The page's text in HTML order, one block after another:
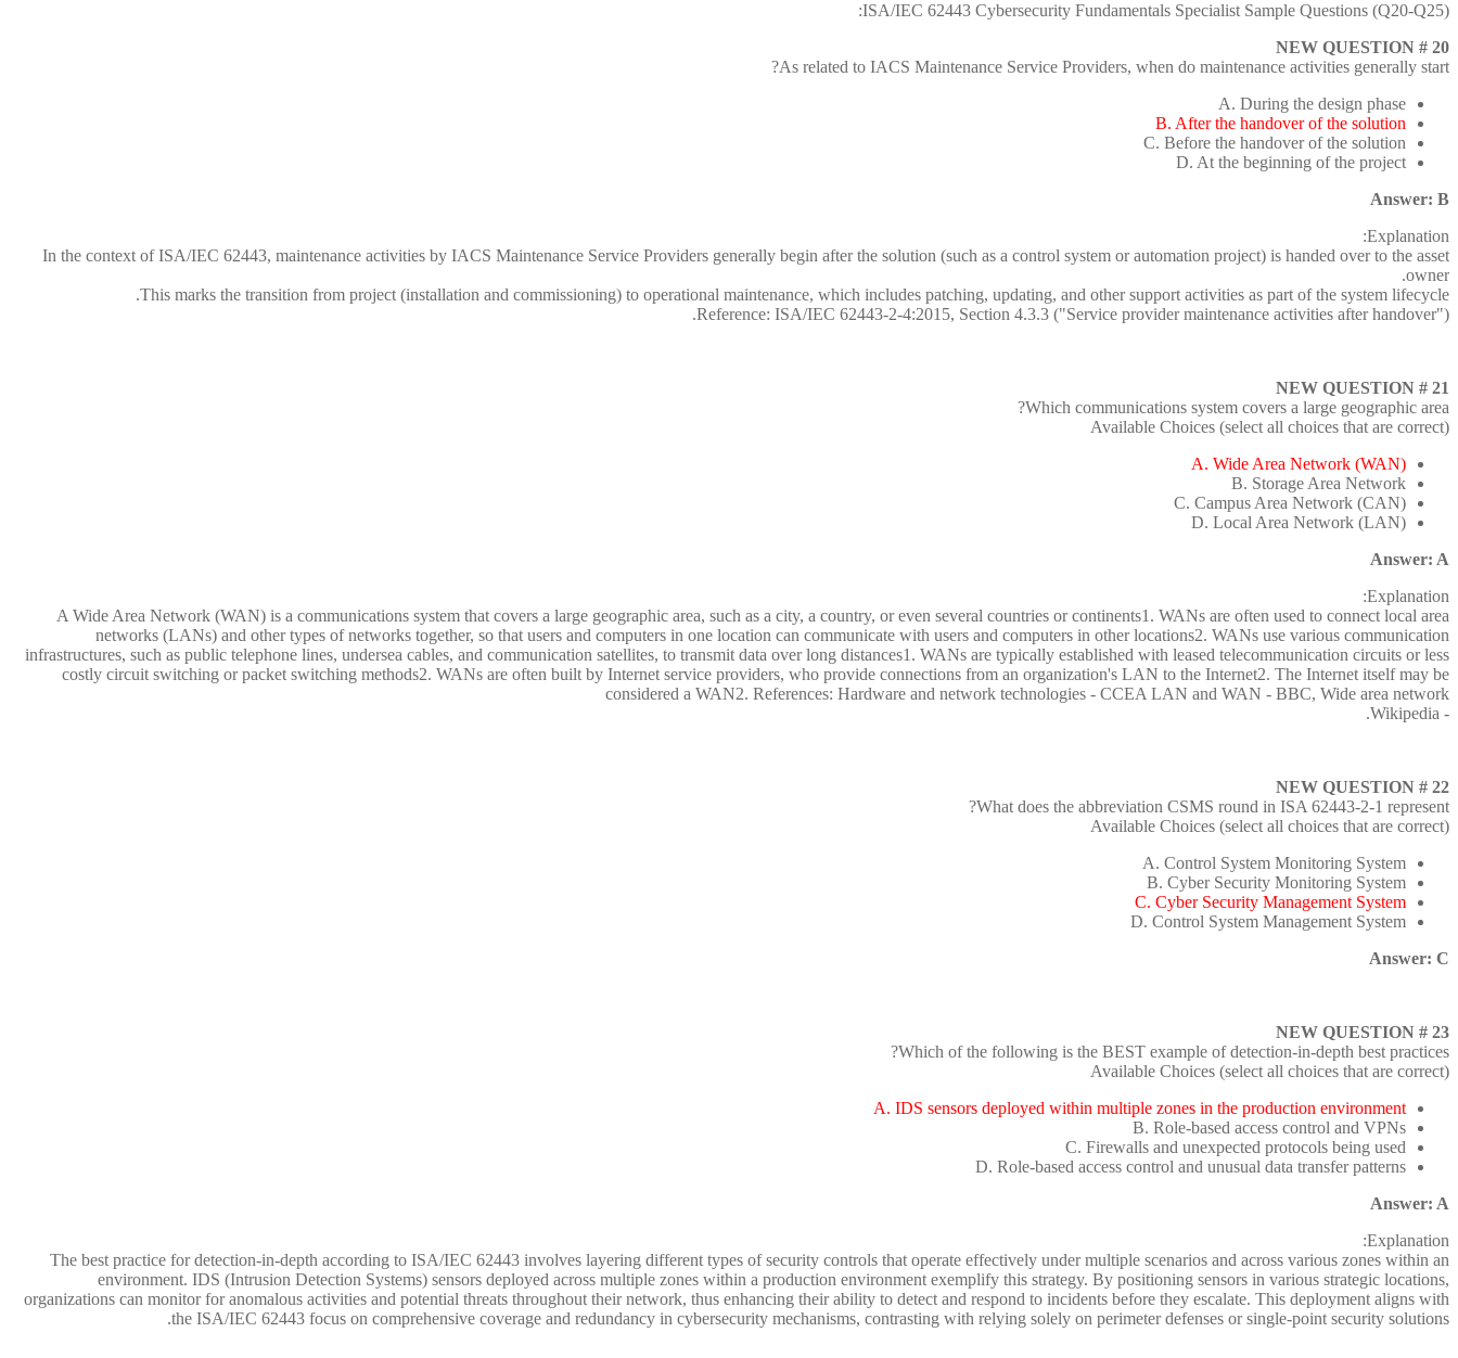
ISA/IEC 62443 Cybersecurity Fundamentals Specialist Sample Questions (Q20-Q25):
NEW QUESTION # 20
As related to IACS Maintenance Service Providers, when do maintenance activities generally start?
A. During the design phase
B. After the handover of the solution
C. Before the handover of the solution
D. At the beginning of the project
Answer: B
Explanation:
In the context of ISA/IEC 62443, maintenance activities by IACS Maintenance Service Providers generally begin after the solution (such as a control system or automation project) is handed over to the asset
owner.
This marks the transition from project (installation and commissioning) to operational maintenance, which includes patching, updating, and other support activities as part of the system lifecycle.
Reference: ISA/IEC 62443-2-4:2015, Section 4.3.3 ("Service provider maintenance activities after handover").
NEW QUESTION # 21
Which communications system covers a large geographic area?
Available Choices (select all choices that are correct)
A. Wide Area Network (WAN)
B. Storage Area Network
C. Campus Area Network (CAN)
D. Local Area Network (LAN)
Answer: A
Explanation:
A Wide Area Network (WAN) is a communications system that covers a large geographic area, such as a city, a country, or even several countries or continents1. WANs are often used to connect local area
networks (LANs) and other types of networks together, so that users and computers in one location can communicate with users and computers in other locations2. WANs use various communication
infrastructures, such as public telephone lines, undersea cables, and communication satellites, to transmit data over long distances1. WANs are typically established with leased telecommunication circuits or less
costly circuit switching or packet switching methods2. WANs are often built by Internet service providers, who provide connections from an organization's LAN to the Internet2. The Internet itself may be
considered a WAN2. References: Hardware and network technologies - CCEA LAN and WAN - BBC, Wide area network
- Wikipedia.
NEW QUESTION # 22
What does the abbreviation CSMS round in ISA 62443-2-1 represent?
Available Choices (select all choices that are correct)
A. Control System Monitoring System
B. Cyber Security Monitoring System
C. Cyber Security Management System
D. Control System Management System
Answer: C
NEW QUESTION # 23
Which of the following is the BEST example of detection-in-depth best practices?
Available Choices (select all choices that are correct)
A. IDS sensors deployed within multiple zones in the production environment
B. Role-based access control and VPNs
C. Firewalls and unexpected protocols being used
D. Role-based access control and unusual data transfer patterns
Answer: A
Explanation:
The best practice for detection-in-depth according to ISA/IEC 62443 involves layering different types of security controls that operate effectively under multiple scenarios and across various zones within an
environment. IDS (Intrusion Detection Systems) sensors deployed across multiple zones within a production environment exemplify this strategy. By positioning sensors in various strategic locations,
organizations can monitor for anomalous activities and potential threats throughout their network, thus enhancing their ability to detect and respond to incidents before they escalate. This deployment aligns with
the ISA/IEC 62443 focus on comprehensive coverage and redundancy in cybersecurity mechanisms, contrasting with relying solely on perimeter defenses or single-point security solutions.